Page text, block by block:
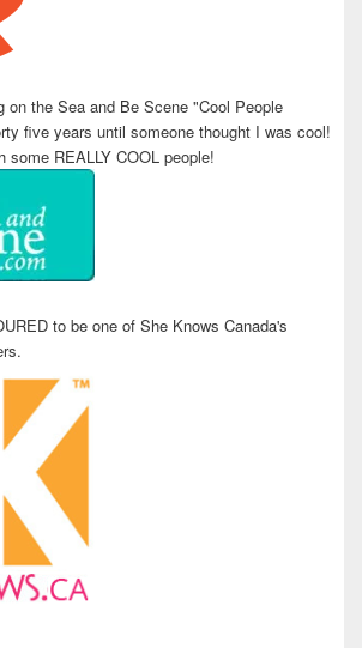
on the Sea and Be Scene "Cool People
five years until someone thought I was cool!
some REALLY COOL people!
to be one of She Knows Canada's